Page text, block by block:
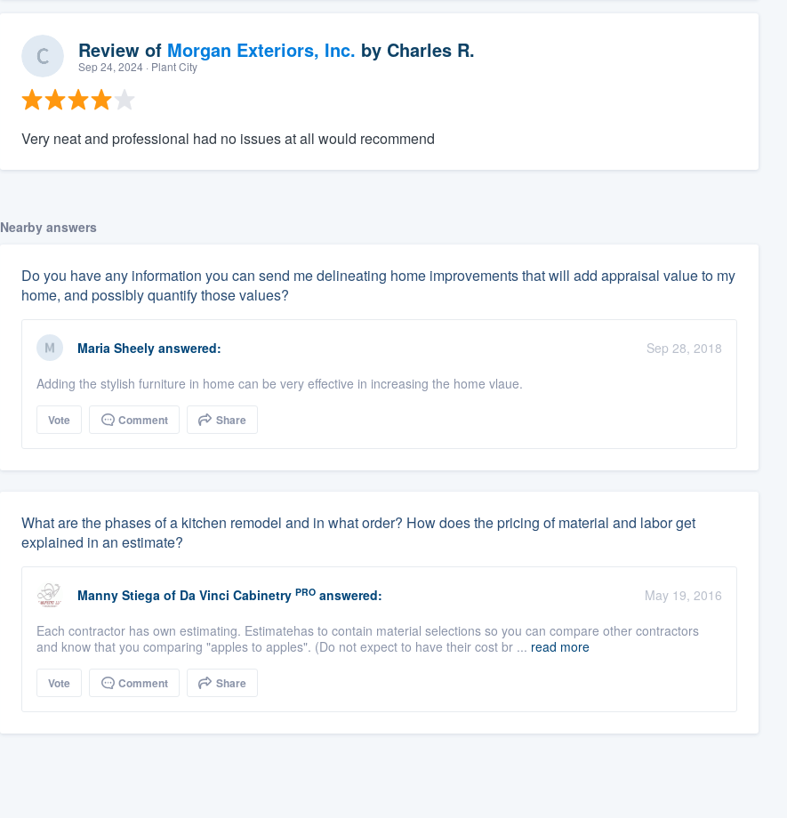
Review of Morgan Exteriors, Inc. by Charles R.
Sep 24, 2024· Plant City
Very neat and professional had no issues at all would recommend
Nearby answers
Do you have any information you can send me delineating home improvements that will add appraisal value to my
home, and possibly quantify those values?
Maria Sheelyanswered:
Sep 28, 2018
Adding the stylish furniture in home can be very effective in increasing the home vlaue.
Vote Comment Share
What are the phases of a kitchen remodel and in what order? How does the pricing of material and labor get
explained in an estimate?
Manny Stiega of Da Vinci Cabinetry PROanswered:
May 19, 2016
Each contractor has own estimating. Estimatehas to contain material selections so you can compare other contractors
and know that you comparing "apples to apples". (Do not expect to have their cost br ... read more
Vote Comment Share